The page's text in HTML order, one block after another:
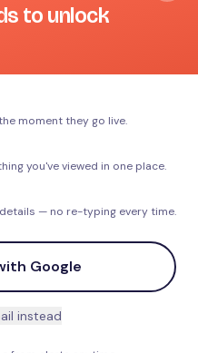
to unlock
moment they go live.
you've viewed in one place.
— no re-typing every time.
Google
instead